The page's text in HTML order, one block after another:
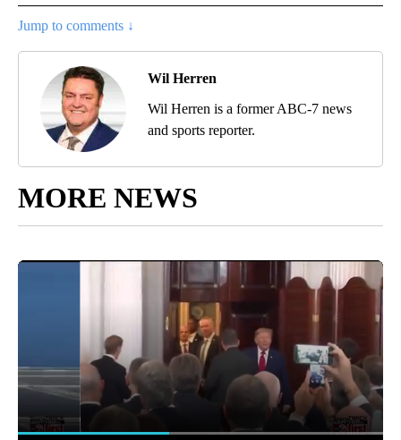
Jump to comments ↓
Wil Herren
Wil Herren is a former ABC-7 news
and sports reporter.
MORE NEWS